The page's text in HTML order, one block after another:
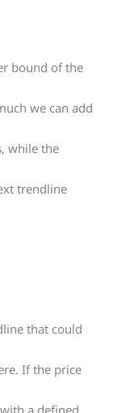
bound of the
we can add
while the
trendline
that could
If the price